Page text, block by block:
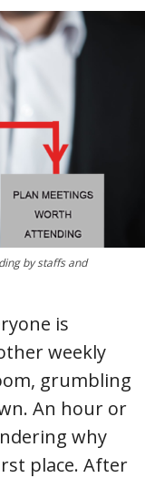
by staffs and
is
weekly
grumbling
An hour or
why
place. After